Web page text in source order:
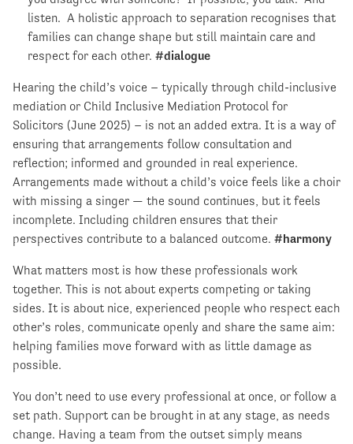
listen. A holistic approach to separation recognises that
families can change shape but still maintain care and
respect for each other.#dialogue
Hearing the child’s voice – typically through child-inclusive
mediation or Child Inclusive Mediation Protocol for
Solicitors (June 2025) – is not an added extra. It is a way of
ensuring that arrangements follow consultation and
reflection; informed and grounded in real experience.
Arrangements made without a child’s voice feels like a choir
with missing a singer — the sound continues, but it feels
incomplete. Including children ensures that their
perspectives contribute to a balanced outcome. #harmony
What matters most is how these professionals work
together. This is not about experts competing or taking
sides. It is about nice, experienced people who respect each
other’s roles, communicate openly and share the same aim:
helping families move forward with as little damage as
possible.
You don’t need to use every professional at once, or follow a
set path. Support can be brought in at any stage, as needs
change. Having a team from the outset simply means